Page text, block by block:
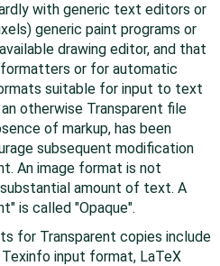
with generic text editors or
generic paint programs or
drawing editor, and that
or for automatic
suitable for input to text
otherwise Transparent file
of markup, has been
subsequent modification
An image format is not
amount of text. A
is called "Opaque".
for Transparent copies include
input format, LaTeX